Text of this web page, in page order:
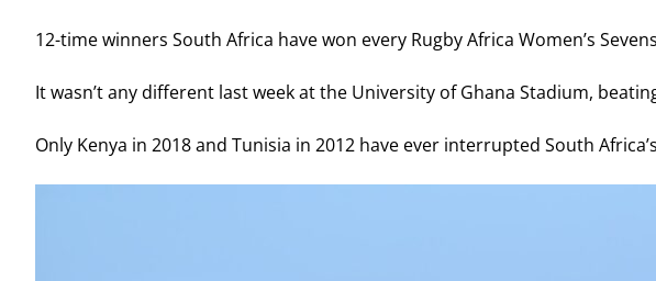
12-time winners South Africa have won every Rugby Africa Women’s
It wasn’t any different last week at the University of Ghana Stadium,
Only Kenya in 2018 and Tunisia in 2012 have ever interrupted South